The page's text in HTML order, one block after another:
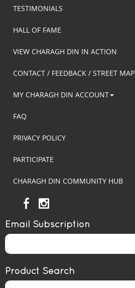
TESTIMONIALS
HALL OF FAME
VIEW CHARAGH DIN IN ACTION
CONTACT / FEEDBACK / STREET MAP
MY CHARAGH DIN ACCOUNT
FAQ
PRIVACY POLICY
PARTICIPATE
CHARAGH DIN COMMUNITY HUB
Email Subscription
Product Search